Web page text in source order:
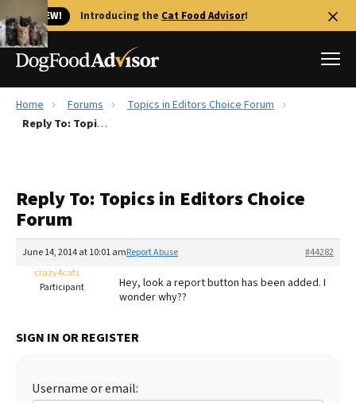
🐱 NEW! Introducing the Cat Food Advisor!
Best Dog Foods
Recalls
FAQs
Library
More
The Farmer's Dog Review
Redbarn Review
Best Natural Food
Ollie Review
Best Dry Food
Home Forums
Topics in Editors Choice Forum
Reply To: Topics in Editors Choice Forum
Reply To: Topics in Editors Choice
Forum
June 14, 2014 at 10:01 am #44282
Report Abuse
crazy4cats
Participant
Hey, look a report button has been added. I
wonder why??
SIGN IN OR REGISTER
Username or email: